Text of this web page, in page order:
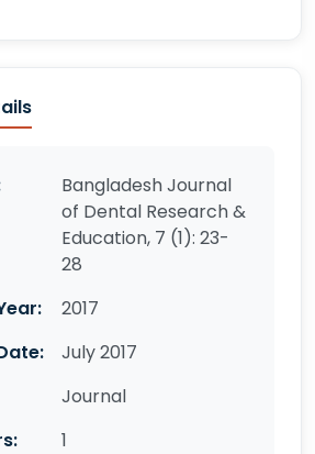
Bangladesh Journal
of Dental Research &
Education, 7 (1): 23-
28
2017
July 2017
Journal
1